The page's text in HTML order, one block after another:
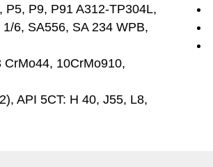
P5, P9, P91 A312-TP304L,
6, SA556, SA 234 WPB,
10CrMo910,
API 5CT: H 40, J55, L8,